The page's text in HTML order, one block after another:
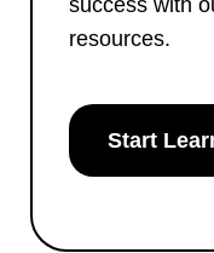
resources.
Start